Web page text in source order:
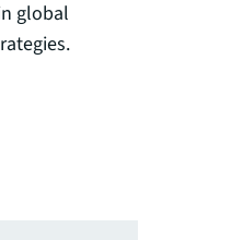
global